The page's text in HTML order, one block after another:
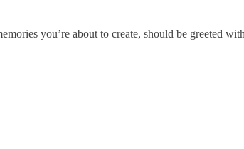
you’re about to create, should be greeted